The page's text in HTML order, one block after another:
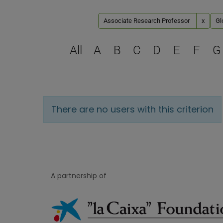
Associate Research Professor x
All A B C D E F G
There are no users with this criterion
A partnership of